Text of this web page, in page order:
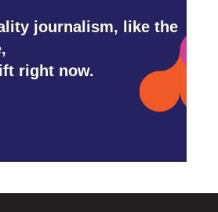
journalism, like the
right now.